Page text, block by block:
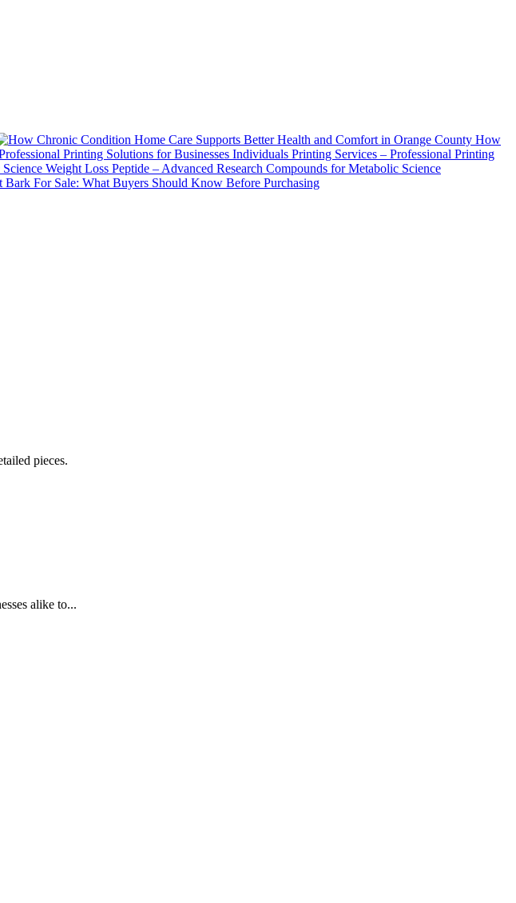
How
Printing Services – Professional Printing
Weight Loss Peptide – Advanced Research Compounds for Metabolic Science
For Sale: What Buyers Should Know Before Purchasing
pieces.
alike to...